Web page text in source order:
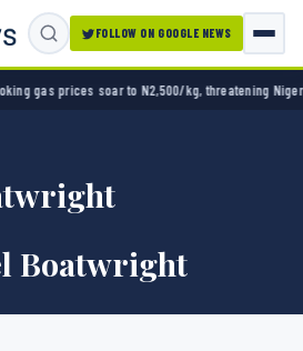
FOLLOW ON GOOGLE NEWS
gas prices soar to N2,500/kg, threatening Nigeria’s
Boatwright